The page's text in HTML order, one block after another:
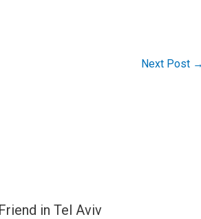
Next Post →
in Tel Aviv